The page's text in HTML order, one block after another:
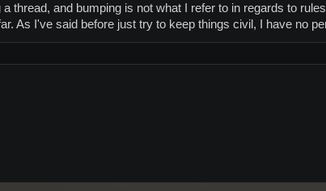
a thread, and bumping is not what I refer to in regards to
As I've said before just try to keep things civil, I have no